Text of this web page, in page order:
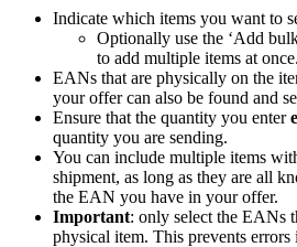
Indicate which items you want to
Optionally use the ‘Add
to add multiple items at once.
EANs that are physically on the
your offer can also be found and
Ensure that the quantity you enter
quantity you are sending.
You can include multiple items
shipment, as long as they are all
the EAN you have in your offer.
Important: only select the EANs
physical item. This prevents errors